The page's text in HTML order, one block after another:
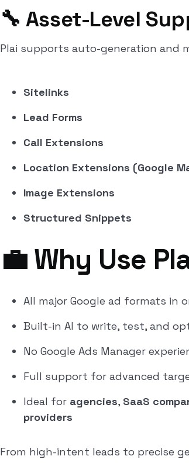
🔧 Asset-Level
Plai supports auto-generation and
Sitelinks
Lead Forms
Call Extensions
Location Extensions (Google
Image Extensions
Structured Snippets
💼 Why Use
All major Google ad formats in
Built-in AI to write, test, and
No Google Ads Manager
Full support for advanced
Ideal for agencies, SaaS
providers
From high-intent leads to precise